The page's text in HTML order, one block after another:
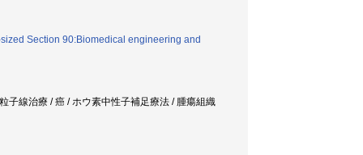
Section 90:Biomedical engineering and
子線治療 / 癌 / ホウ素中性子補足療法 / 腫瘍組織